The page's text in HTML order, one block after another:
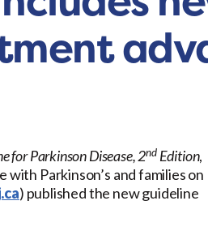
for Parkinson Disease, 2ndEdition,
Parkinson’s and families on
) published the new guideline